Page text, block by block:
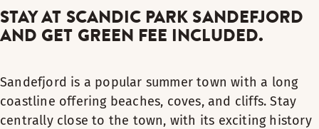
STAY AT SCANDIC PARK SANDEFJORD
AND GET GREEN FEE INCLUDED.
Sandefjord is a popular summer town with a long
coastline offering beaches, coves, and cliffs. Stay
centrally close to the town, with its exciting history